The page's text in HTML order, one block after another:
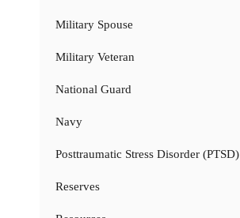
Military Spouse
Military Veteran
National Guard
Navy
Posttraumatic Stress Disorder (PTSD)
Reserves